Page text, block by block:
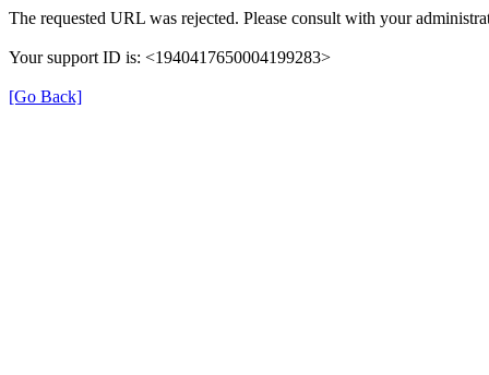
The requested URL was rejected. Please consult with your
Your support ID is: <1940417650004199283>
[Go Back]